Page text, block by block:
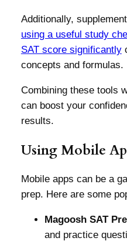
Additionally,
using a useful study
SAT score significantly
concepts and formulas.
Combining these tools
can boost your
results.
Using Mobile
Mobile apps can be a
prep. Here are some
Magoosh SAT
and practice